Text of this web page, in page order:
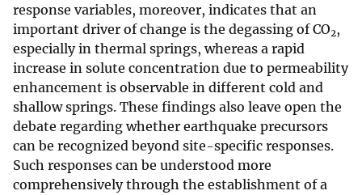
response variables, moreover, indicates that an
important driver of change is the degassing of CO2,
especially in thermal springs, whereas a rapid
increase in solute concentration due to permeability
enhancement is observable in different cold and
shallow springs. These findings also leave open the
debate regarding whether earthquake precursors
can be recognized beyond site-specific responses.
Such responses can be understood more
comprehensively through the establishment of a